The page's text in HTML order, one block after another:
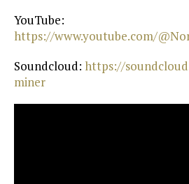
YouTube:
https://www.youtube.com/
Soundcloud: https://
miner